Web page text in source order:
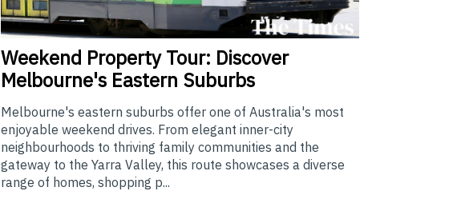
Weekend Property Tour: Discover
Melbourne's Eastern Suburbs
Melbourne's eastern suburbs offer one of Australia's most
enjoyable weekend drives. From elegant inner-city
neighbourhoods to thriving family communities and the
gateway to the Yarra Valley, this route showcases a diverse
range of homes, shopping p...